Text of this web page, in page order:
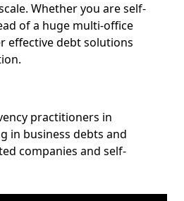
Whether you are self-
of a huge multi-office
effective debt solutions
practitioners in
in business debts and
companies and self-